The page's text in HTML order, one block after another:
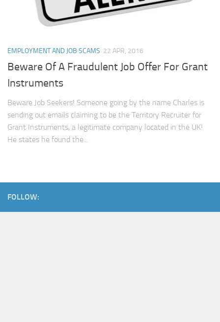
EMPLOYMENT AND JOB SCAMS 22 APR, 2016
Beware Of A Fraudulent Job Offer For Grant
Instruments
Beware Job Seekers! Someone going by the name Charles is
sending out emails claiming to be the Territory Recruiter for
Grant Instruments, a legitimate company located in the UK!
He states he found the...
FOLLOW: